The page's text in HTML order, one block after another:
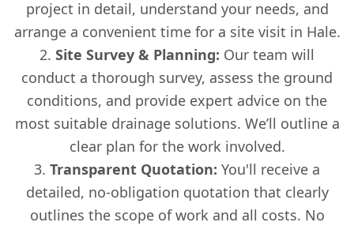
project in detail, understand your needs, and
arrange a convenient time for a site visit in Hale.
Site Survey & Planning: Our team will
conduct a thorough survey, assess the ground
conditions, and provide expert advice on the
most suitable drainage solutions. We’ll outline a
clear plan for the work involved.
Transparent Quotation: You'll receive a
detailed, no-obligation quotation that clearly
outlines the scope of work and all costs. No